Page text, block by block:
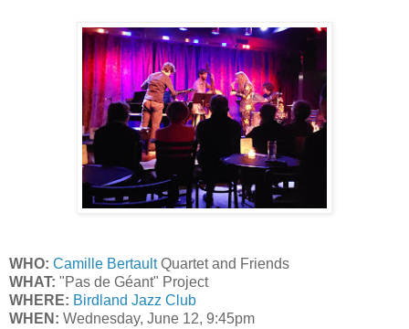
WHO: Camille BertaultQuartet and Friends
WHAT: "Pas de Géant" Project
WHERE: Birdland Jazz Club
WHEN: Wednesday, June 12, 9:45pm